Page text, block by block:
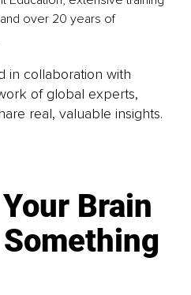
over 20 years of
in collaboration with
of global experts,
real, valuable insights.
Brain